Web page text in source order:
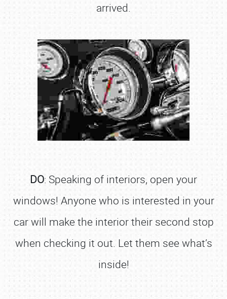
arrived.
DO: Speaking of interiors, open your
windows! Anyone who is interested in your
car will make the interior their second stop
when checking it out. Let them see what’s
inside!